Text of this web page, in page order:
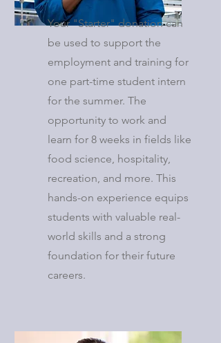
Your "Starter" donation can
be used to support the
employment and training for
one part-time student intern
for the summer. The
opportunity to work and
learn for 8 weeks in fields like
food science, hospitality,
recreation, and more. This
hands-on experience equips
students with valuable real-
world skills and a strong
foundation for their future
careers.